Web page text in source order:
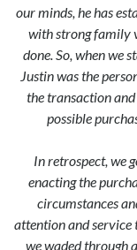
our minds, he has
with strong family
done. So, when we
Justin was the
the transaction
possible
In retrospect, we
enacting the
circumstances
attention and service
we waded through